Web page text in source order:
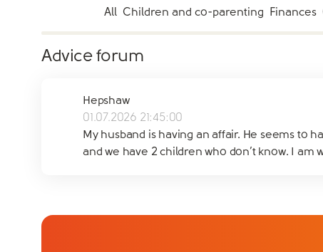
All Children and co-parenting Finances
Advice forum
Hepshaw
01.07.2026 21:45:00
My husband is having an affair. He seems to
and we have 2 children who don’t know. I am